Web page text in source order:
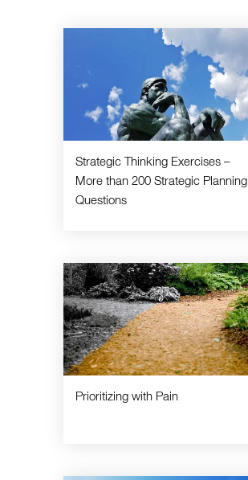
Strategic Thinking Exercises –
More than 200 Strategic Planning
Questions
Prioritizing with Pain